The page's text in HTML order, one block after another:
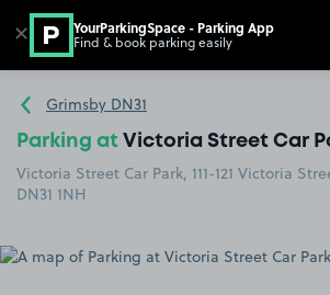
Go to the homepage
Grimsby DN31
Parking at Victoria Street Car
Victoria Street Car Park, 111-121 Victoria
DN31 1NH
✕ YourParkingSpace - Parking App
Find & book parking easily